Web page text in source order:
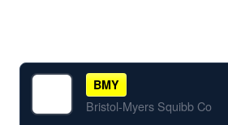
BMY
Bristol-Myers Squibb Co